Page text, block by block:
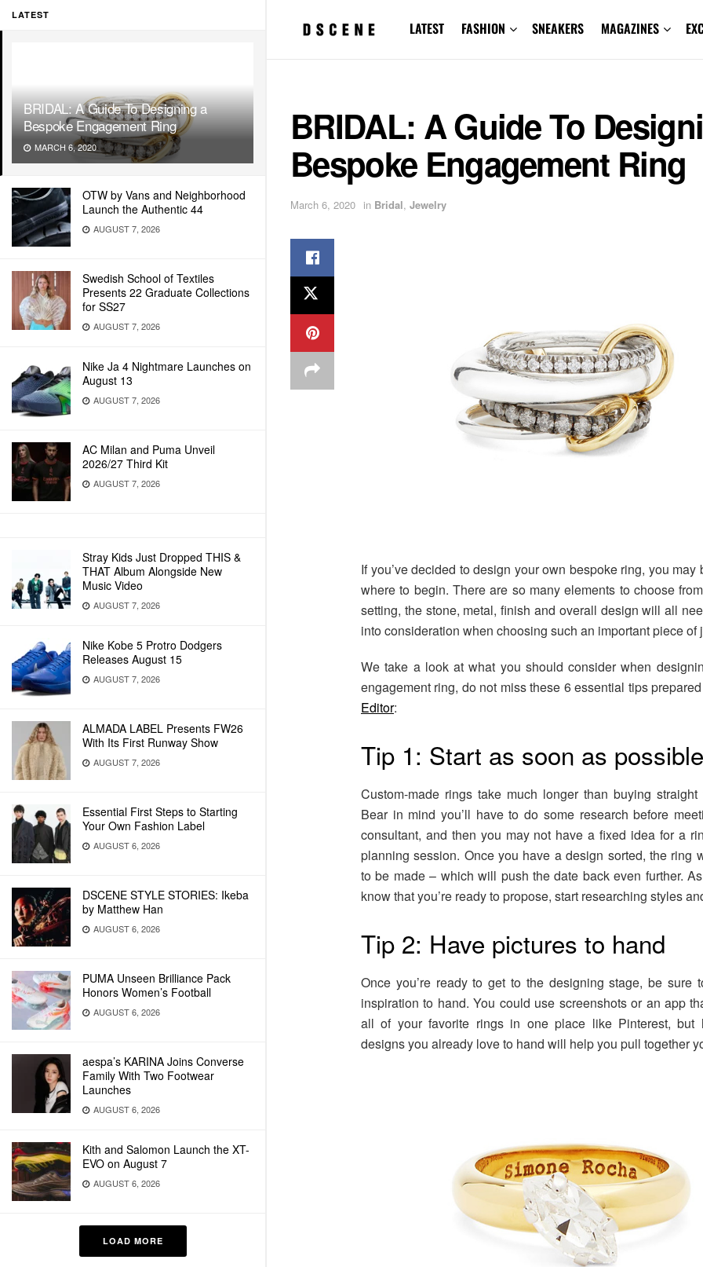
LATEST
BRIDAL: A Guide To Designing a
Bespoke Engagement Ring
MARCH 6, 2020
OTW by Vans and Neighborhood
Launch the Authentic 44
AUGUST 7, 2026
Swedish School of Textiles
Presents 22 Graduate Collections
for SS27
AUGUST 7, 2026
Nike Ja 4 Nightmare Launches on
August 13
AUGUST 7, 2026
AC Milan and Puma Unveil
2026/27 Third Kit
AUGUST 7, 2026
Stray Kids Just Dropped THIS &
THAT Album Alongside New
Music Video
AUGUST 7, 2026
Nike Kobe 5 Protro Dodgers
Releases August 15
AUGUST 7, 2026
ALMADA LABEL Presents FW26
With Its First Runway Show
AUGUST 7, 2026
Essential First Steps to Starting
Your Own Fashion Label
AUGUST 6, 2026
DSCENE STYLE STORIES: Ikeba
by Matthew Han
AUGUST 6, 2026
PUMA Unseen Brilliance Pack
Honors Women’s Football
AUGUST 6, 2026
aespa’s KARINA Joins Converse
Family With Two Footwear
Launches
AUGUST 6, 2026
Kith and Salomon Launch the XT-
EVO on August 7
AUGUST 6, 2026
LOAD MORE
LATEST FASHION SNEAKERS MAGAZINES
BRIDAL: A Guide To
Bespoke Engagement Ring
March 6, 2020 in Bridal, Jewelry
If you’ve decided to design your own bespoke ring, you may
where to begin. There are so many elements to choose
setting, the stone, metal, finish and overall design will all
into consideration when choosing such an important piece of
We take a look at what you should consider when
engagement ring, do not miss these 6 essential tips
Editor:
Tip 1: Start as soon as possible
Custom-made rings take much longer than buying straight
Bear in mind you’ll have to do some research before
consultant, and then you may not have a fixed idea for a
planning session. Once you have a design sorted, the ring
to be made – which will push the date back even further.
know that you’re ready to propose, start researching styles
Tip 2: Have pictures to hand
Once you’re ready to get to the designing stage, be sure
inspiration to hand. You could use screenshots or an app
all of your favorite rings in one place like Pinterest, but
designs you already love to hand will help you pull together